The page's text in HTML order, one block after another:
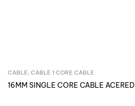
CABLE, CABLE 1 CORE CABLE
16MM SINGLE CORE CABLE ACERED